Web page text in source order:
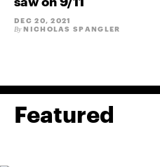
DEC 20, 2021
By NICHOLAS SPANGLER
Featured